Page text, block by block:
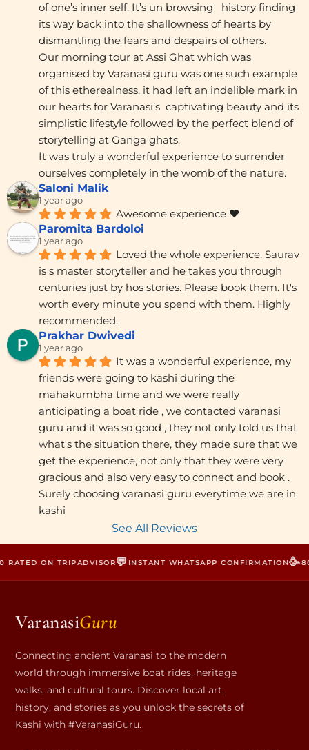
of one’s inner self. It’s un browsing   history finding
its way back into the shallowness of hearts by
dismantling the fears and despairs of others.
Our morning tour at Assi Ghat which was
organised by Varanasi guru was one such example
of this etherealness, it had left an indelible mark in
our hearts for Varanasi’s  captivating beauty and its
simplistic lifestyle followed by the perfect blend of
storytelling at Ganga ghats.
It was truly a wonderful experience to surrender
ourselves completely in the womb of the nature.
Saloni Malik
1 year ago
Awesome experience ❤️
Paromita Bardoloi
1 year ago
Loved the whole experience. Saurav
is s master storyteller and he takes you through
centuries just by hos stories. Please book them. It's
worth every minute you spend with them. Highly
recommended.
Prakhar Dwivedi
1 year ago
It was a wonderful experience, my
friends were going to kashi during the
mahakumbha time and we were really
anticipating a boat ride , we contacted varanasi
guru and it was so good , they not only told us that
what's the situation there, they made sure that we
get the experience, not only that they were very
gracious and also very easy to connect and book .
Surely choosing varanasi guru everytime we are in
kashi
See All Reviews
ON TRIPADVISOR💬INSTANT WHATSAPP CONFIRMATION🥳
VaranasiGuru
Connecting ancient Varanasi to the modern
world through immersive boat rides, heritage
walks, and cultural tours. Discover local art,
history, and stories as you unlock the secrets of
Kashi with #VaranasiGuru.